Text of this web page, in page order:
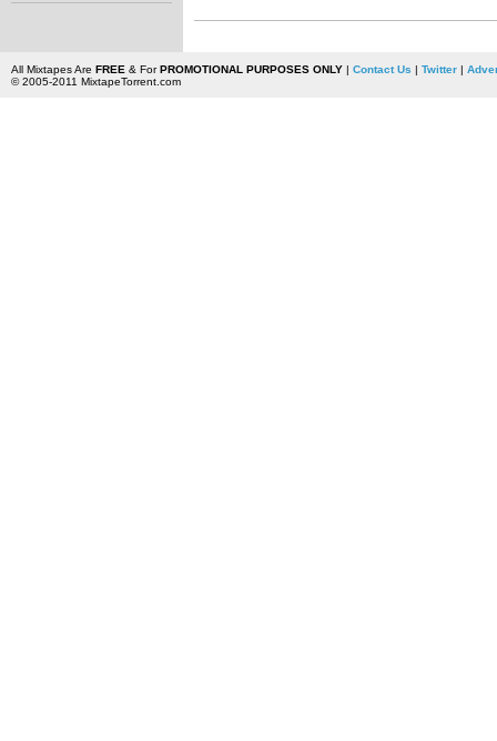
All Mixtapes Are FREE & ForPROMOTIONAL PURPOSES ONLY| Contact Us | Twitter|
© 2005-2011 MixtapeTorrent.com